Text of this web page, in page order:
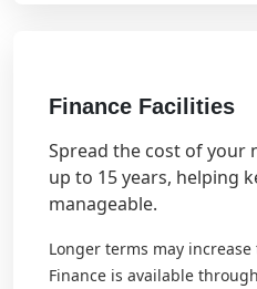
Finance Facilities
Spread the cost of your
up to 15 years, helping
manageable.
Longer terms may
Finance is available